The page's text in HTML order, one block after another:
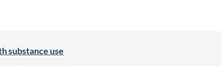
substance use